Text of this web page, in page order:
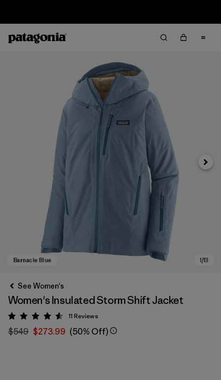
Next
See Women's
Women's Insulated Storm Shift Jacket
Rating: 4.5 / 5
11 Reviews
$549 $273.99 (50% Off)